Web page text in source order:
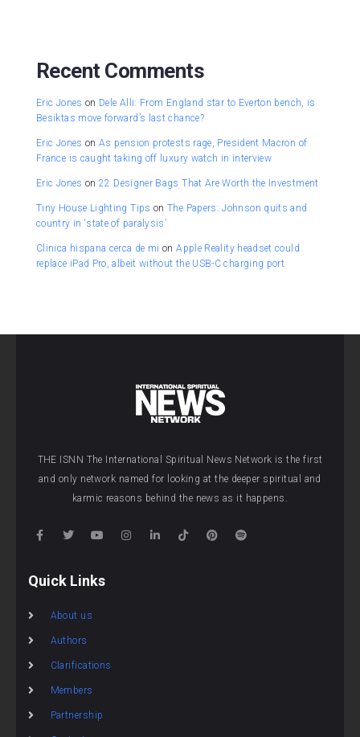
Recent Comments
Eric Jones on Dele Alli: From England star to Everton bench, is
Besiktas move forward’s last chance?
Eric Jones onAs pension protests rage, President Macron of
France is caught taking off luxury watch in interview
Eric Jones on22 Designer Bags That Are Worth the Investment
Tiny House Lighting Tips onThe Papers: Johnson quits and
country in ‘state of paralysis’
Clinica hispana cerca de mi onApple Reality headset could
replace iPad Pro, albeit without the USB-C charging port
THE ISNN The International Spiritual News Network is the first
and only network named for looking at the deeper spiritual and
karmic reasons behind the news as it happens.
Quick Links
About us
Authors
Clarifications
Members
Partnership